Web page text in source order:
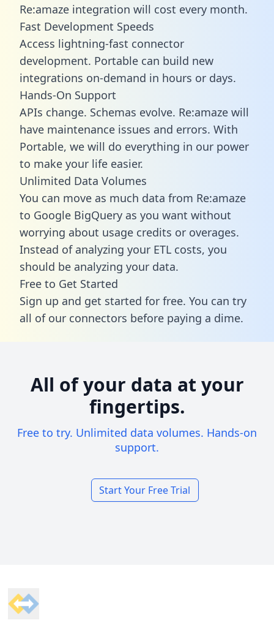
Re:amaze integration will cost every month.
Fast Development Speeds
Access lightning-fast connector
development. Portable can build new
integrations on-demand in hours or days.
Hands-On Support
APIs change. Schemas evolve. Re:amaze will
have maintenance issues and errors. With
Portable, we will do everything in our power
to make your life easier.
Unlimited Data Volumes
You can move as much data from Re:amaze
to Google BigQuery as you want without
worrying about usage credits or overages.
Instead of analyzing your ETL costs, you
should be analyzing your data.
Free to Get Started
Sign up and get started for free. You can try
all of our connectors before paying a dime.
All of your data at your
fingertips.
Free to try. Unlimited data volumes. Hands-on
support.
Start Your Free Trial